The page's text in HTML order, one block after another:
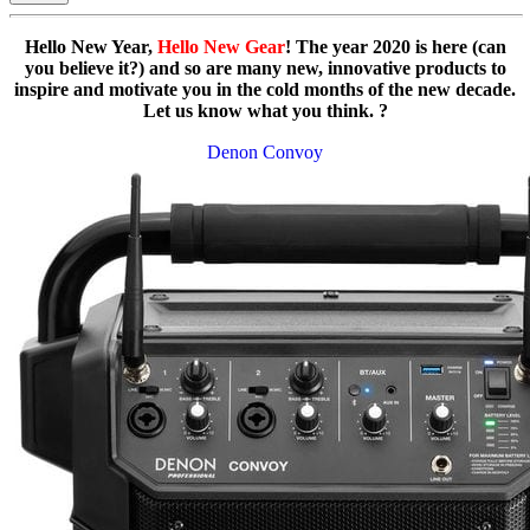
Hello New Year, Hello New Gear! The year 2020 is here (can
you believe it?) and so are many new, innovative products to
inspire and motivate you in the cold months of the new decade.
Let us know what you think. ?
Denon Convoy